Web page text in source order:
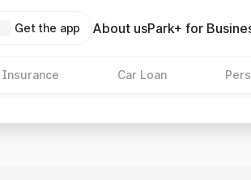
Get the app About usPark+ for
Insurance Car Loan